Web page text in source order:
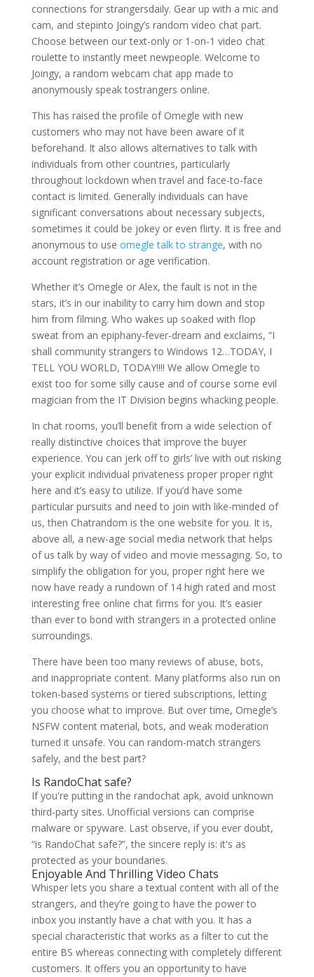
connections for strangersdaily. Gear up with a mic and
cam, and stepinto Joingy’s random video chat part.
Choose between our text-only or 1-on-1 video chat
roulette to instantly meet newpeople. Welcome to
Joingy, a random webcam chat app made to
anonymously speak tostrangers online.
This has raised the profile of Omegle with new
customers who may not have been aware of it
beforehand. It also allows alternatives to talk with
individuals from other countries, particularly
throughout lockdown when travel and face-to-face
contact is limited. Generally individuals can have
significant conversations about necessary subjects,
sometimes it could be jokey or even flirty. It is free and
anonymous to use omegle talk to strange, with no
account registration or age verification.
Whether it’s Omegle or Alex, the fault is not in the
stars, it’s in our inability to carry him down and stop
him from filming. Who wakes up soaked with flop
sweat from an epiphany-fever-dream and exclaims, “I
shall community strangers to Windows 12…TODAY, I
TELL YOU WORLD, TODAY!!!! We allow Omegle to
exist too for some silly cause and of course some evil
magician from the IT Division begins whacking people.
In chat rooms, you’ll benefit from a wide selection of
really distinctive choices that improve the buyer
experience. You can jerk off to girls’ live with out risking
your explicit individual privateness proper proper right
here and it’s easy to utilize. If you’d have some
particular pursuits and need to join with like-minded of
us, then Chatrandom is the one website for you. It is,
above all, a new-age social media network that helps
of us talk by way of video and movie messaging. So, to
simplify the obligation for you, proper right here we
now have ready a rundown of 14 high rated and most
interesting free online chat firms for you. It’s easier
than ever to bond with strangers in a protected online
surroundings.
There have been too many reviews of abuse, bots,
and inappropriate content. Many platforms also run on
token-based systems or tiered subscriptions, letting
you choose what to improve. But over time, Omegle’s
NSFW content material, bots, and weak moderation
turned it unsafe. You can random-match strangers
safely, and the best part?
Is RandoChat safe?
If you're putting in the randochat apk, avoid unknown
third-party sites. Unofficial versions can comprise
malware or spyware. Last observe, if you ever doubt,
“is RandoChat safe?”, the sincere reply is: it's as
protected as your boundaries.
Enjoyable And Thrilling Video Chats
Whisper lets you share a textual content with all of the
strangers, and they’re going to have the power to
inbox you instantly have a chat with you. It has a
special characteristic that works as a filter to cut the
entire BS whereas connecting with completely different
customers. It offers you an opportunity to have